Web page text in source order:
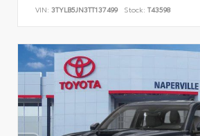
VIN: 3TYLB5JN3TT137499 Stock: T43598